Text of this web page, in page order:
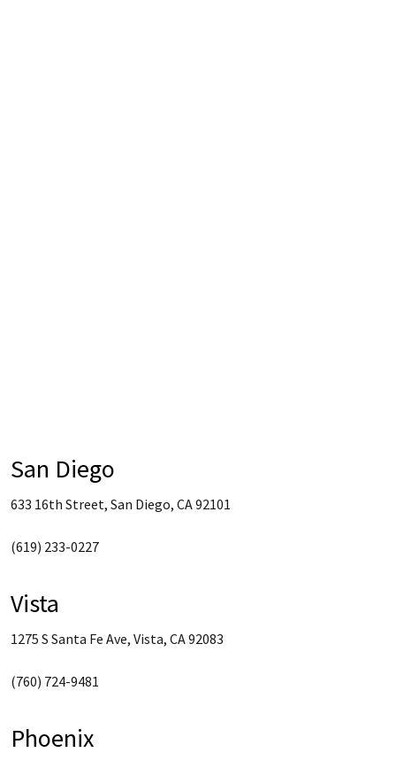
San Diego
633 16th Street, San Diego, CA 92101
(619) 233-0227
Vista
1275 S Santa Fe Ave, Vista, CA 92083
(760) 724-9481
Phoenix